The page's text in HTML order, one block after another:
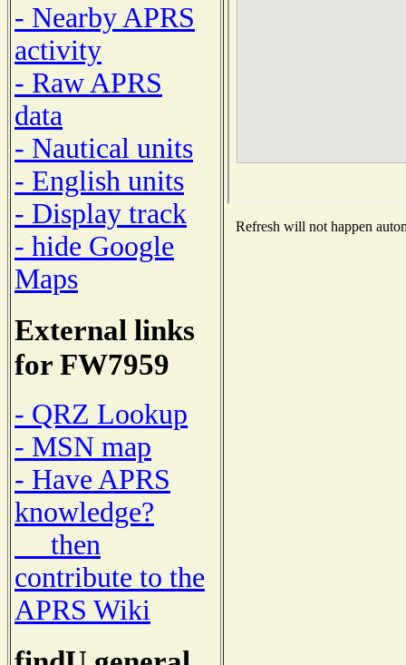
- Nearby APRS
activity
- Raw APRS
data
- Nautical units
- English units
- Display track
- hide Google
Maps
External links
for FW7959
- QRZ Lookup
- MSN map
- Have APRS
knowledge?
then
contribute to the
APRS Wiki
Refresh will not happen